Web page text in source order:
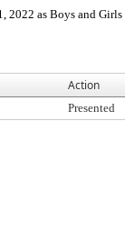
2022 as Boys and
Action
Presented